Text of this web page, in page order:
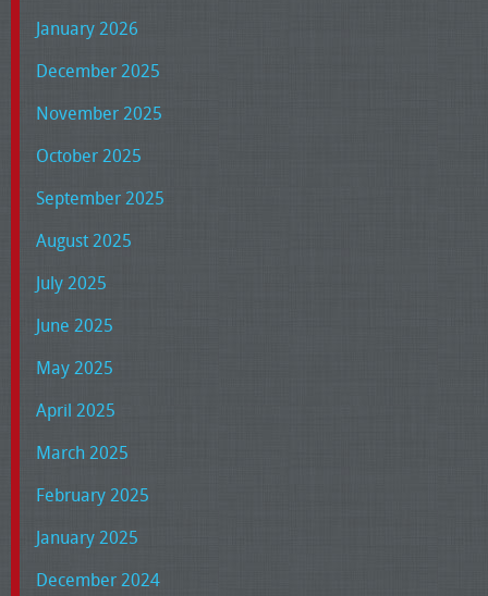
January 2026
December 2025
November 2025
October 2025
September 2025
August 2025
July 2025
June 2025
May 2025
April 2025
March 2025
February 2025
January 2025
December 2024